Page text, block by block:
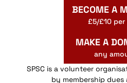
BECOME A
£5/£10 per
MAKE A
any
SPSC is a volunteer
by membership